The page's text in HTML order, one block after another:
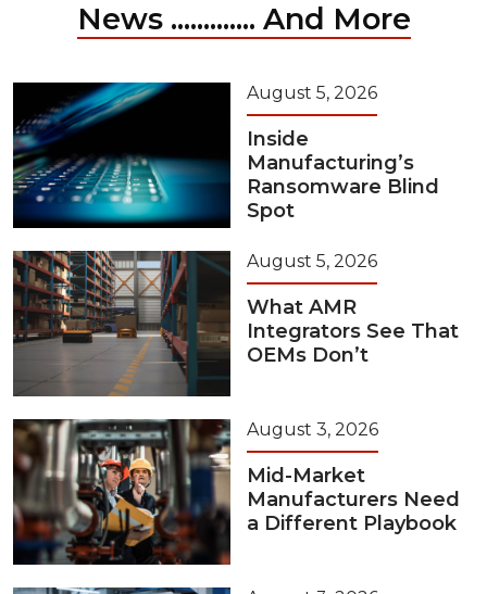
News ............. And More
August 5, 2026
Inside
Manufacturing’s
Ransomware Blind
Spot
August 5, 2026
What AMR
Integrators See That
OEMs Don’t
August 3, 2026
Mid-Market
Manufacturers Need
a Different Playbook